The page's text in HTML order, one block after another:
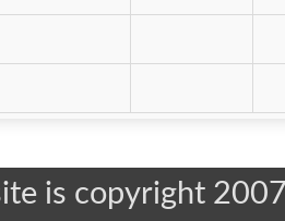
is copyright